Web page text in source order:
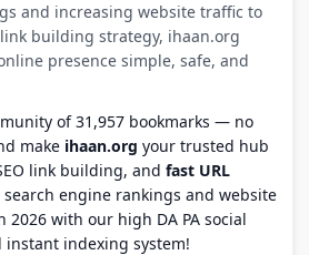
and increasing website traffic to
building strategy, ihaan.org
presence simple, safe, and
of 31,957 bookmarks — no
make ihaan.org your trusted hub
link building, and fast URL
search engine rankings and website
with our high DA PA social
instant indexing system!